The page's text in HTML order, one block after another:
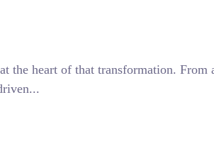
heart of that transformation. From